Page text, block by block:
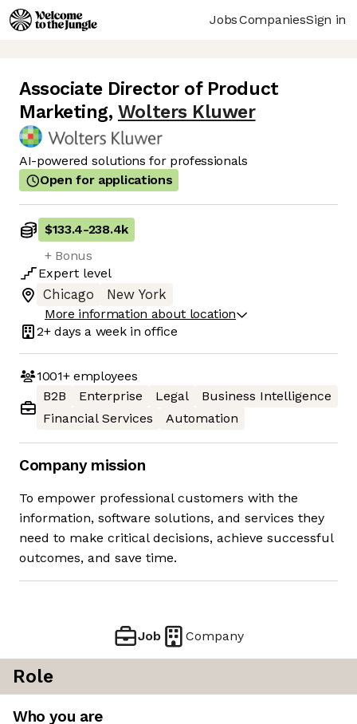
JobsCompaniesSign in
Associate Director of Product
Marketing, Wolters Kluwer
AI-powered solutions for professionals
Open for applications
$133.4-238.4k
+ Bonus
Expert level
Chicago
New York
More information about location
2+ days a week in office
1001+employees
B2B
Enterprise Legal
Business Intelligence
Financial Services
Automation
Company mission
To empower professional customers with the
information, software solutions, and services they
need to make critical decisions, achieve successful
outcomes, and save time.
Job Company
Role
Who you are